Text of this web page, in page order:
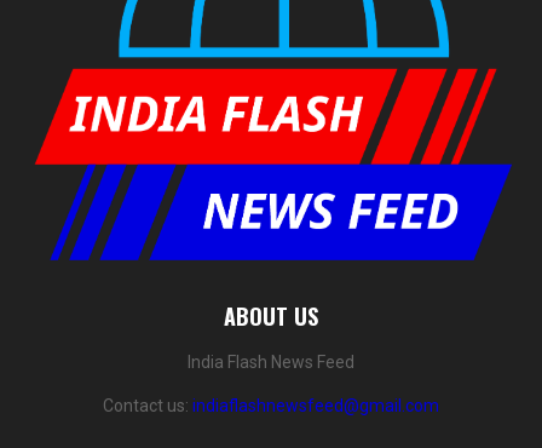
ABOUT US
India Flash News Feed
Contact us: indiaflashnewsfeed@gmail.com